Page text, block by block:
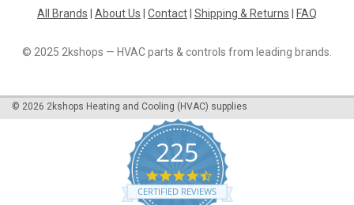
£130.49
COMPARE
All Brands About Us Contact Shipping & Returns FAQ
© 2025 2kshops — HVAC parts & controls from leading brands.
© 2026 2kshops Heating and Cooling (HVAC) supplies
225
4.7
star
rating
CERTIFIED REVIEWS